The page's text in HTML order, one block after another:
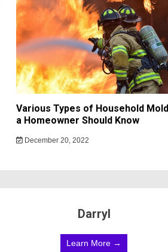
Various Types of Household Mold
a Homeowner Should Know
December 20, 2022
Darryl
Learn More →